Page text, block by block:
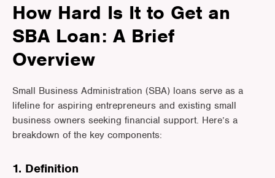
How Hard Is It to Get an
SBA Loan: A Brief
Overview
Small Business Administration (SBA) loans serve as a
lifeline for aspiring entrepreneurs and existing small
business owners seeking financial support. Here’s a
breakdown of the key components:
1. Definition